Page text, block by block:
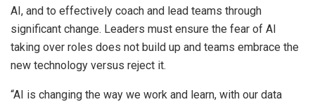
AI, and to effectively coach and lead teams through
significant change. Leaders must ensure the fear of AI
taking over roles does not build up and teams embrace the
new technology versus reject it.
“AI is changing the way we work and learn, with our data